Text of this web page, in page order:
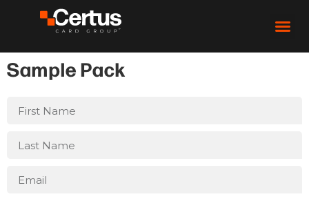
Sample Pack